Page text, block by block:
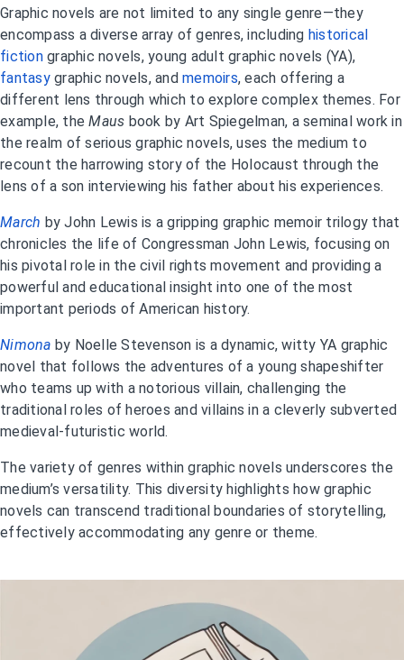
Graphic novels are not limited to any single genre—they
encompass a diverse array of genres, including historical
fictiongraphic novels, young adult graphic novels (YA),
fantasygraphic novels, and memoirs, each offering a
different lens through which to explore complex themes. For
example, theMaus book by Art Spiegelman, a seminal work in
the realm of serious graphic novels, uses the medium to
recount the harrowing story of the Holocaust through the
lens of a son interviewing his father about his experiences.
March by John Lewis is a gripping graphic memoir trilogy that
chronicles the life of Congressman John Lewis, focusing on
his pivotal role in the civil rights movement and providing a
powerful and educational insight into one of the most
important periods of American history.
Nimona by Noelle Stevenson is a dynamic, witty YA graphic
novel that follows the adventures of a young shapeshifter
who teams up with a notorious villain, challenging the
traditional roles of heroes and villains in a cleverly subverted
medieval-futuristic world.
The variety of genres within graphic novels underscores the
medium’s versatility. This diversity highlights how graphic
novels can transcend traditional boundaries of storytelling,
effectively accommodating any genre or theme.